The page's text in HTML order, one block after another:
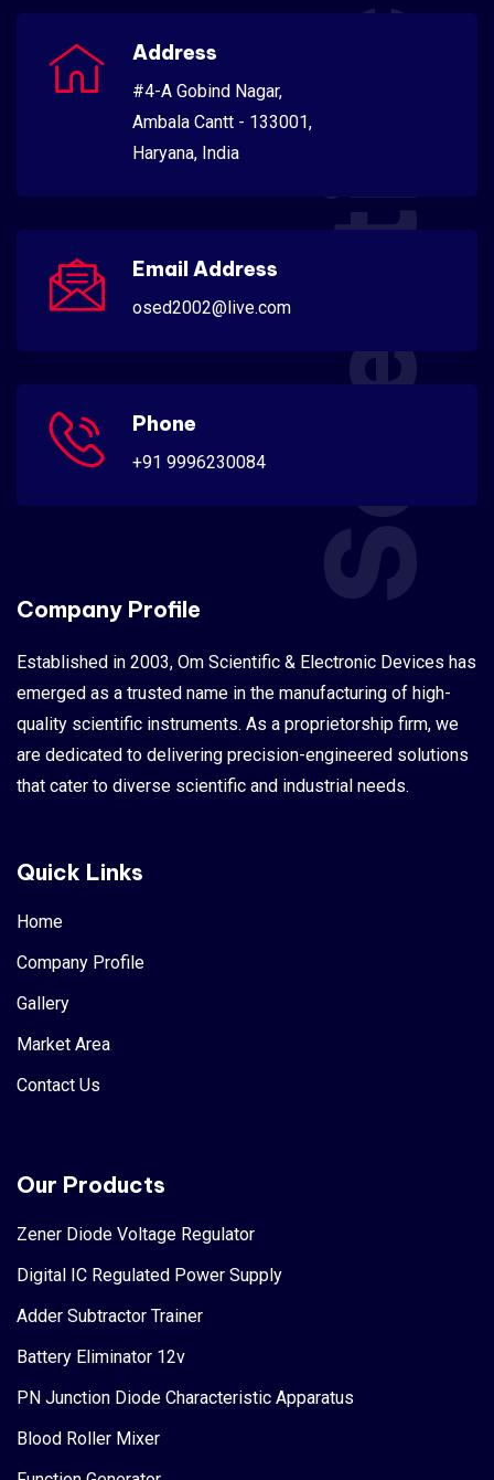
Scientific
Address
#4-A Gobind Nagar,
Ambala Cantt - 133001,
Haryana, India
Email Address
osed2002@live.com
Phone
+91 9996230084
Company Profile
Established in 2003, Om Scientific & Electronic Devices has
emerged as a trusted name in the manufacturing of high-
quality scientific instruments. As a proprietorship firm, we
are dedicated to delivering precision-engineered solutions
that cater to diverse scientific and industrial needs.
Quick Links
Home
Company Profile
Gallery
Market Area
Contact Us
Our Products
Zener Diode Voltage Regulator
Digital IC Regulated Power Supply
Adder Subtractor Trainer
Battery Eliminator 12v
PN Junction Diode Characteristic Apparatus
Blood Roller Mixer